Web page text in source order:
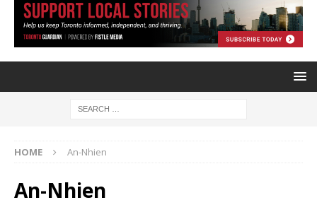
HOME An-Nhien
An-Nhien